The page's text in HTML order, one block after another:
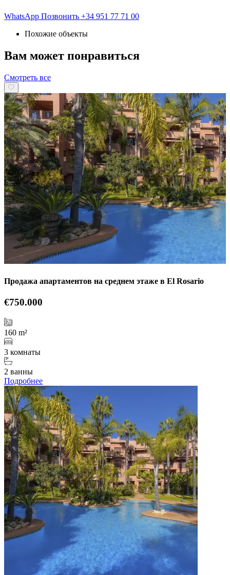
WhatsApp Позвонить +34 951 77 71 00
Похожие объекты
Вам может понравиться
Смотреть все
Продажа апартаментов на среднем этаже в El Rosario
€750.000
160 m²
3 комнаты
2 ванны
Подробнее